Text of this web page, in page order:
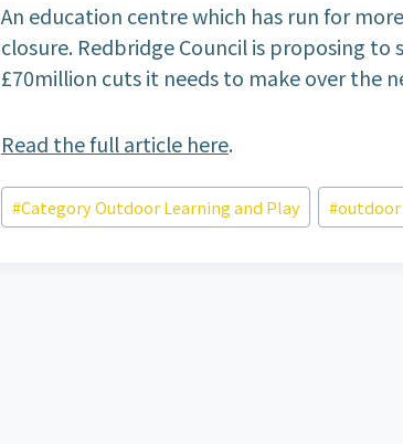
An education centre which has run for
closure. Redbridge Council is proposing to
£70million cuts it needs to make over the
Read the full article here.
Post
Tags:
#Category Outdoor Learning and Play #outdoor